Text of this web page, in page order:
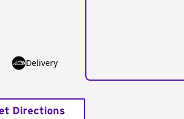
Delivery
Directions